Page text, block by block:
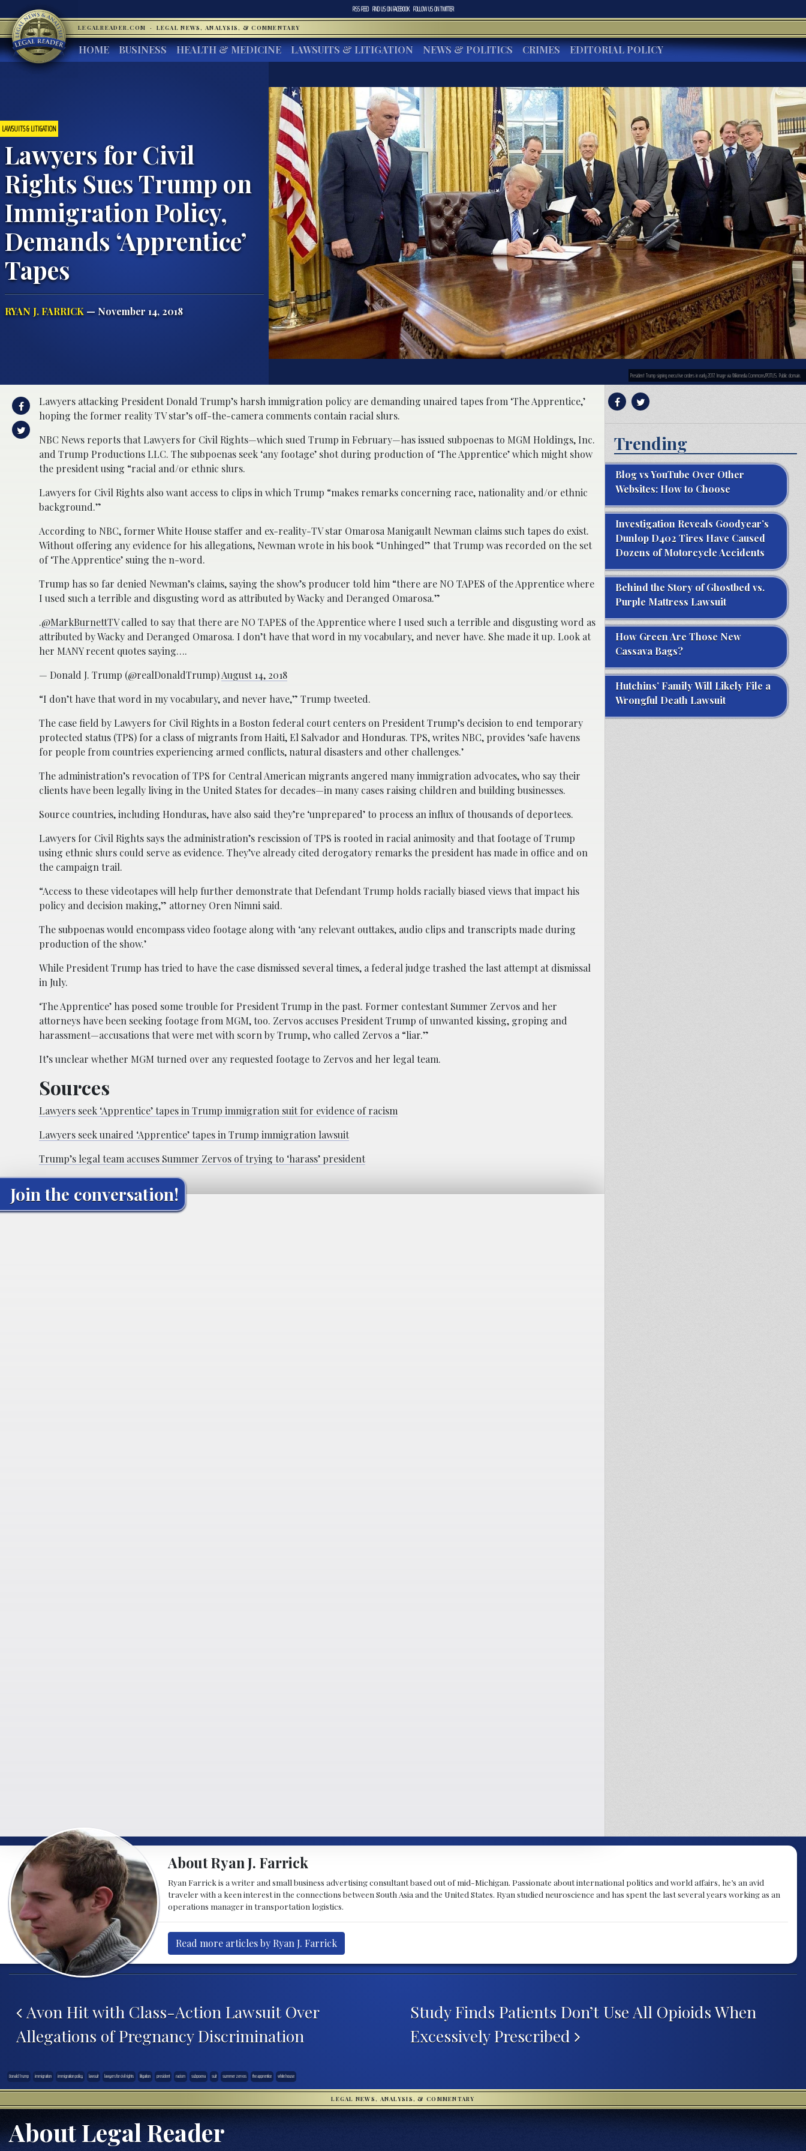
RSS FEED FIND US ONFACEBOOK FOLLOW US ONTWITTER
LEGALREADER.COM · LEGAL NEWS, ANALYSIS, & COMMENTARY
HOME BUSINESS HEALTH & MEDICINE LAWSUITS & LITIGATION NEWS & POLITICS CRIMES EDITORIAL POLICY
LAWSUITS & LITIGATION
Lawyers for Civil
Rights Sues Trump on
Immigration Policy,
Demands ‘Apprentice’
Tapes
RYAN J. FARRICK — November 14, 2018
President Trump signing executive orders in early 2017. Image via Wikimedia Commons/POTUS. Public domain.
Lawyers attacking President Donald Trump’s harsh immigration policy are demanding unaired tapes from ‘The Apprentice,’
hoping the former reality TV star’s off-the-camera comments contain racial slurs.
NBC News reports that Lawyers for Civil Rights—which sued Trump in February—has issued subpoenas to MGM Holdings, Inc.
and Trump Productions LLC. The subpoenas seek ‘any footage’ shot during production of ‘The Apprentice’ which might show
the president using “racial and/or ethnic slurs.
Lawyers for Civil Rights also want access to clips in which Trump “makes remarks concerning race, nationality and/or ethnic
background.”
According to NBC, former White House staffer and ex-reality-TV star Omarosa Manigault Newman claims such tapes do exist.
Without offering any evidence for his allegations, Newman wrote in his book “Unhinged” that Trump was recorded on the set
of ‘The Apprentice’ suing the n-word.
Trump has so far denied Newman’s claims, saying the show’s producer told him “there are NO TAPES of the Apprentice where
I used such a terrible and disgusting word as attributed by Wacky and Deranged Omarosa.”
.@MarkBurnettTVcalled to say that there are NO TAPES of the Apprentice where I used such a terrible and disgusting word as
attributed by Wacky and Deranged Omarosa. I don’t have that word in my vocabulary, and never have. She made it up. Look at
her MANY recent quotes saying….
— Donald J. Trump (@realDonaldTrump)August 14, 2018
“I don’t have that word in my vocabulary, and never have,” Trump tweeted.
The case field by Lawyers for Civil Rights in a Boston federal court centers on President Trump’s decision to end temporary
protected status (TPS) for a class of migrants from Haiti, El Salvador and Honduras. TPS, writes NBC, provides ‘safe havens
for people from countries experiencing armed conflicts, natural disasters and other challenges.’
The administration’s revocation of TPS for Central American migrants angered many immigration advocates, who say their
clients have been legally living in the United States for decades—in many cases raising children and building businesses.
Source countries, including Honduras, have also said they’re ‘unprepared’ to process an influx of thousands of deportees.
Lawyers for Civil Rights says the administration’s rescission of TPS is rooted in racial animosity and that footage of Trump
using ethnic slurs could serve as evidence. They’ve already cited derogatory remarks the president has made in office and on
the campaign trail.
“Access to these videotapes will help further demonstrate that Defendant Trump holds racially biased views that impact his
policy and decision making,” attorney Oren Nimni said.
The subpoenas would encompass video footage along with ‘any relevant outtakes, audio clips and transcripts made during
production of the show.’
While President Trump has tried to have the case dismissed several times, a federal judge trashed the last attempt at dismissal
in July.
‘The Apprentice’ has posed some trouble for President Trump in the past. Former contestant Summer Zervos and her
attorneys have been seeking footage from MGM, too. Zervos accuses President Trump of unwanted kissing, groping and
harassment—accusations that were met with scorn by Trump, who called Zervos a “liar.”
It’s unclear whether MGM turned over any requested footage to Zervos and her legal team.
Sources
Lawyers seek ‘Apprentice’ tapes in Trump immigration suit for evidence of racism
Lawyers seek unaired ‘Apprentice’ tapes in Trump immigration lawsuit
Trump’s legal team accuses Summer Zervos of trying to ‘harass’ president
Join the conversation!
Trending
Blog vs YouTube Over Other
Websites: How to Choose
Investigation Reveals Goodyear’s
Dunlop D402 Tires Have Caused
Dozens of Motorcycle Accidents
Behind the Story of Ghostbed vs.
Purple Mattress Lawsuit
How Green Are Those New
Cassava Bags?
Hutchins’ Family Will Likely File a
Wrongful Death Lawsuit
About Ryan J. Farrick
Ryan Farrick is a writer and small business advertising consultant based out of mid-Michigan. Passionate about international politics and world affairs, he’s an avid
traveler with a keen interest in the connections between South Asia and the United States. Ryan studied neuroscience and has spent the last several years working as an
operations manager in transportation logistics.
Read more articles by Ryan J. Farrick
Post navigation
Avon Hit with Class-Action Lawsuit Over
Allegations of Pregnancy Discrimination
Study Finds Patients Don’t Use All Opioids When
Excessively Prescribed
Donald Trump immigration immigration policy lawsuit lawyers for civil rights litigation president racism subpoena suit summer zervos the apprentice white house
LEGAL NEWS, ANALYSIS, & COMMENTARY
About Legal Reader